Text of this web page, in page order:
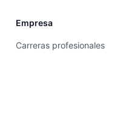
Empresa
Carreras profesionales